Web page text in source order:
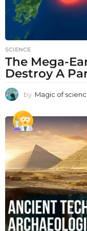
SCIENCE
The Mega-
Destroy A
by Magic of